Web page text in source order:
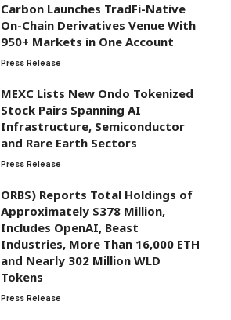
Carbon Launches TradFi-Native
On-Chain Derivatives Venue With
950+ Markets in One Account
Press Release
MEXC Lists New Ondo Tokenized
Stock Pairs Spanning AI
Infrastructure, Semiconductor
and Rare Earth Sectors
Press Release
ORBS) Reports Total Holdings of
Approximately $378 Million,
Includes OpenAI, Beast
Industries, More Than 16,000 ETH
and Nearly 302 Million WLD
Tokens
Press Release